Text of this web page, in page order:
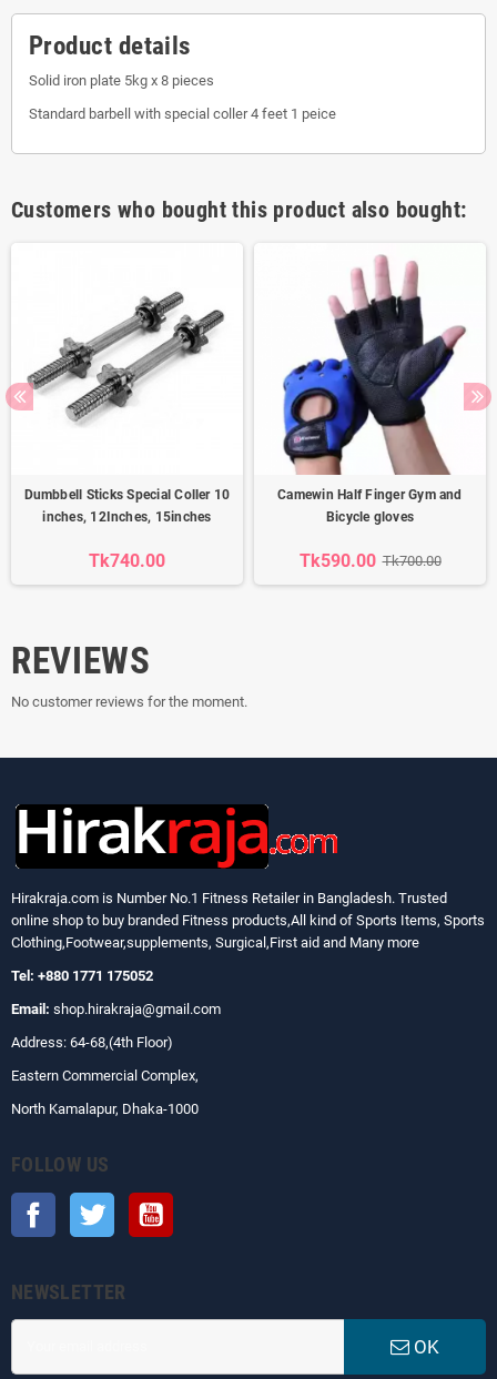
Product details
Solid iron plate 5kg x 8 pieces
Standard barbell with special coller 4 feet 1 peice
Customers who bought this product also bought:
Dumbbell Sticks Special Coller 10
inches, 12Inches, 15inches
Tk740.00
Camewin Half Finger Gym and
Bicycle gloves
Tk590.00 Tk700.00
REVIEWS
No customer reviews for the moment.
Hirakraja.com is Number No.1 Fitness Retailer in Bangladesh. Trusted
online shop to buy branded Fitness products,All kind of Sports Items, Sports
Clothing,Footwear,supplements, Surgical,First aid and Many more
Tel: +880 1771 175052
Email: shop.hirakraja@gmail.com
Address: 64-68,(4th Floor)
Eastern Commercial Complex,
North Kamalapur, Dhaka-1000
FOLLOW US
Facebook Twitter
NEWSLETTER
OK